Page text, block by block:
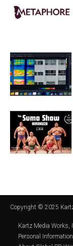
Copyright © 2025
Kartz Media Works,
Personal